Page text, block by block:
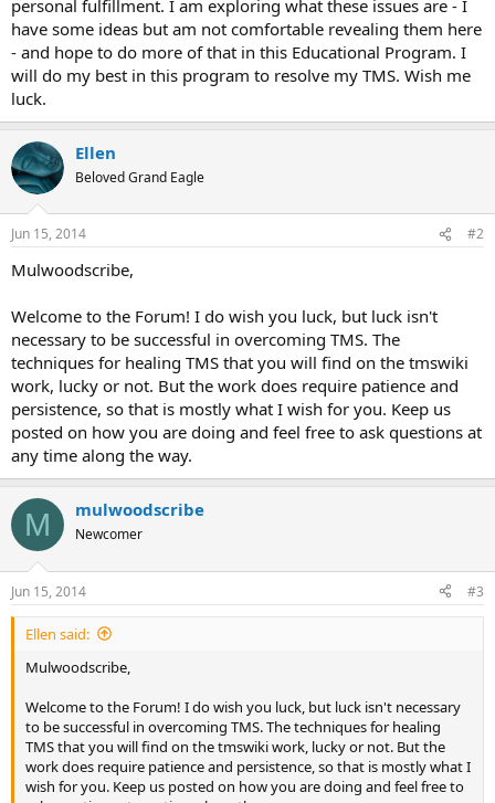
personal fulfillment. I am exploring what these issues are - I
have some ideas but am not comfortable revealing them here
- and hope to do more of that in this Educational Program. I
will do my best in this program to resolve my TMS. Wish me
luck.
Ellen
Beloved Grand Eagle
Jun 15, 2014 #2
Mulwoodscribe,
Welcome to the Forum! I do wish you luck, but luck isn't
necessary to be successful in overcoming TMS. The
techniques for healing TMS that you will find on the tmswiki
work, lucky or not. But the work does require patience and
persistence, so that is mostly what I wish for you. Keep us
posted on how you are doing and feel free to ask questions at
any time along the way.
M mulwoodscribe
Newcomer
Jun 15, 2014 #3
Ellen said:
Mulwoodscribe,
Welcome to the Forum! I do wish you luck, but luck isn't necessary
to be successful in overcoming TMS. The techniques for healing
TMS that you will find on the tmswiki work, lucky or not. But the
work does require patience and persistence, so that is mostly what I
wish for you. Keep us posted on how you are doing and feel free to